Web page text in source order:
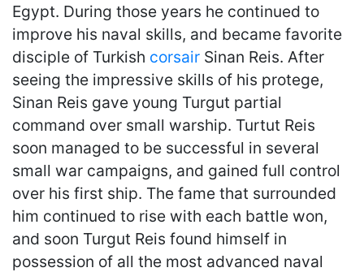
Egypt. During those years he continued to
improve his naval skills, and became favorite
disciple of Turkish corsair Sinan Reis. After
seeing the impressive skills of his protege,
Sinan Reis gave young Turgut partial
command over small warship. Turtut Reis
soon managed to be successful in several
small war campaigns, and gained full control
over his first ship. The fame that surrounded
him continued to rise with each battle won,
and soon Turgut Reis found himself in
possession of all the most advanced naval